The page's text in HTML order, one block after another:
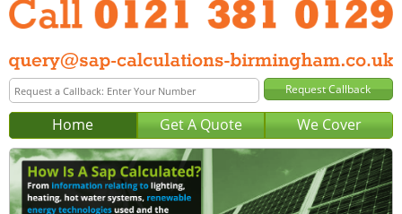
Home Get A Quote We Cover